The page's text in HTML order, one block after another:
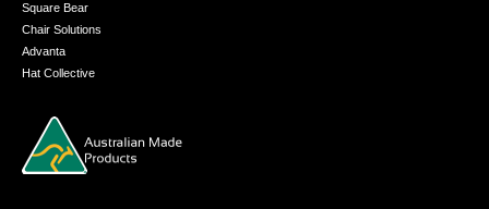
Square Bear
Chair Solutions
Advanta
Hat Collective